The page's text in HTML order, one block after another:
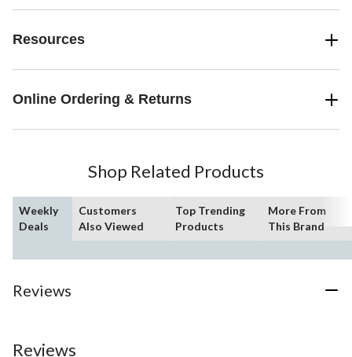
Resources
Online Ordering & Returns
Shop Related Products
Weekly
Deals
Customers
Also Viewed
Top Trending
Products
More From
This Brand
Reviews
Reviews